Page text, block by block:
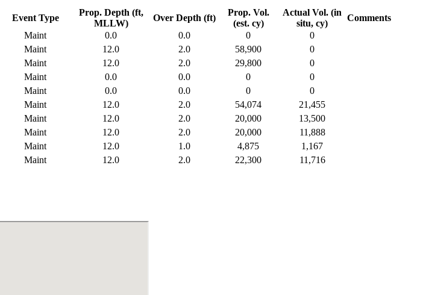
Event Type
Prop. Depth (ft,
MLLW)
Over Depth (ft)
Prop. Vol.
(est. cy)
Actual Vol. (in
situ, cy)
Comments
Maint 0.0 0.0 0
0
Maint 12.0 2.0 58,900
0
Maint 12.0 2.0 29,800
0
Maint 0.0 0.0 0
0
Maint 0.0 0.0 0
0
Maint 12.0 2.0 54,074
21,455
Maint 12.0 2.0 20,000
13,500
Maint 12.0 2.0 20,000
11,888
Maint 12.0 1.0 4,875
1,167
Maint 12.0 2.0 22,300
11,716